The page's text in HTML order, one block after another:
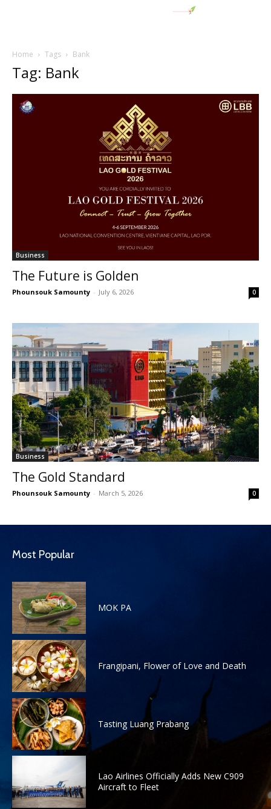
Home Tags Bank
Tag: Bank
Business
The Future is Golden
Phounsouk Samounty - July 6, 2026 0
Business
The Gold Standard
Phounsouk Samounty - March 5, 2026 0
Most Popular
MOK PA
Frangipani, Flower of Love and Death
Tasting Luang Prabang
Lao Airlines Officially Adds New C909
Aircraft to Fleet